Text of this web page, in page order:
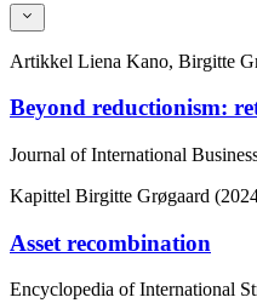
Artikkel Liena Kano, Birgitte
Beyond reductionism:
Journal of International
Kapittel Birgitte Grøgaard
Asset recombination
Encyclopedia of International